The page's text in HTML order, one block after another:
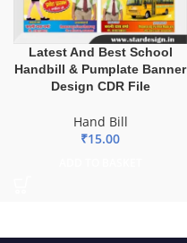
Latest And Best School
Handbill & Pumplate Banner
Design CDR File
Hand Bill
₹15.00